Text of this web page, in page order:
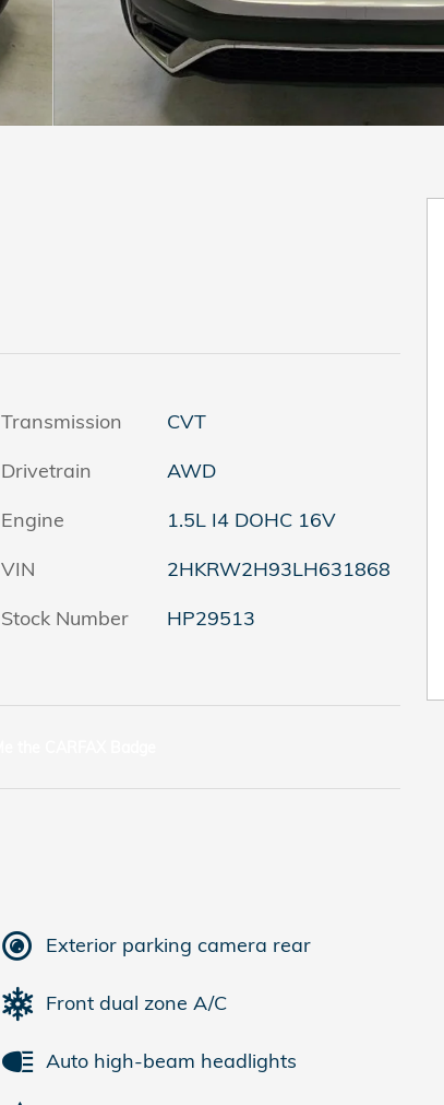
Transmission
CVT
Drivetrain
AWD
Engine
1.5L I4 DOHC 16V
VIN
2HKRW2H93LH631868
Stock Number
HP29513
Exterior parking camera rear
Front dual zone A/C
Auto high-beam headlights